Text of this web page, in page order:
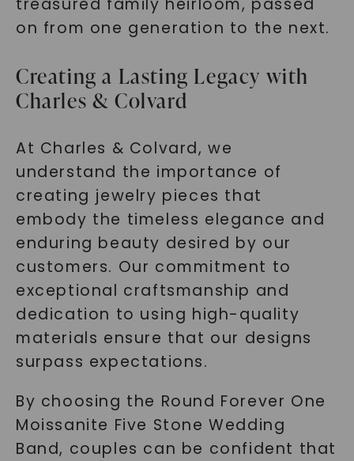
treasured family heirloom, passed
on from one generation to the next.
Creating a Lasting Legacy with
Charles & Colvard
At Charles & Colvard, we
understand the importance of
creating jewelry pieces that
embody the timeless elegance and
enduring beauty desired by our
customers. Our commitment to
exceptional craftsmanship and
dedication to using high-quality
materials ensure that our designs
surpass expectations.
By choosing the Round Forever One
Moissanite Five Stone Wedding
Band, couples can be confident that